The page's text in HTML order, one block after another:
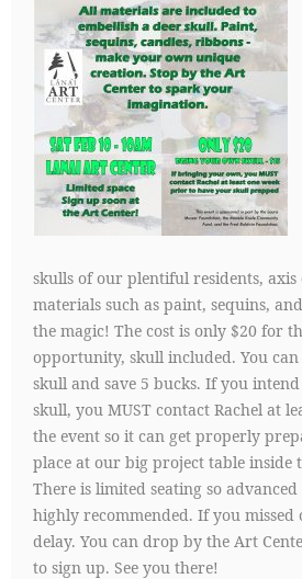
skulls of our plentiful residents,
materials such as paint, sequins,
the magic! The cost is only $20 for
opportunity, skull included. You
skull and save 5 bucks. If you
skull, you MUST contact Rachel at
the event so it can get properly
place at our big project table inside
There is limited seating so
highly recommended. If you missed
delay. You can drop by the Art
to sign up. See you there!